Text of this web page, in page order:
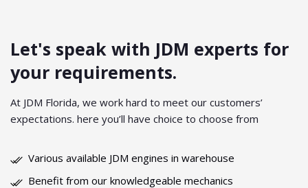
Let's speak with JDM experts for
your requirements.
At JDM Florida, we work hard to meet our customers’
expectations. here you’ll have choice to choose from
Various available JDM engines in warehouse
Benefit from our knowledgeable mechanics